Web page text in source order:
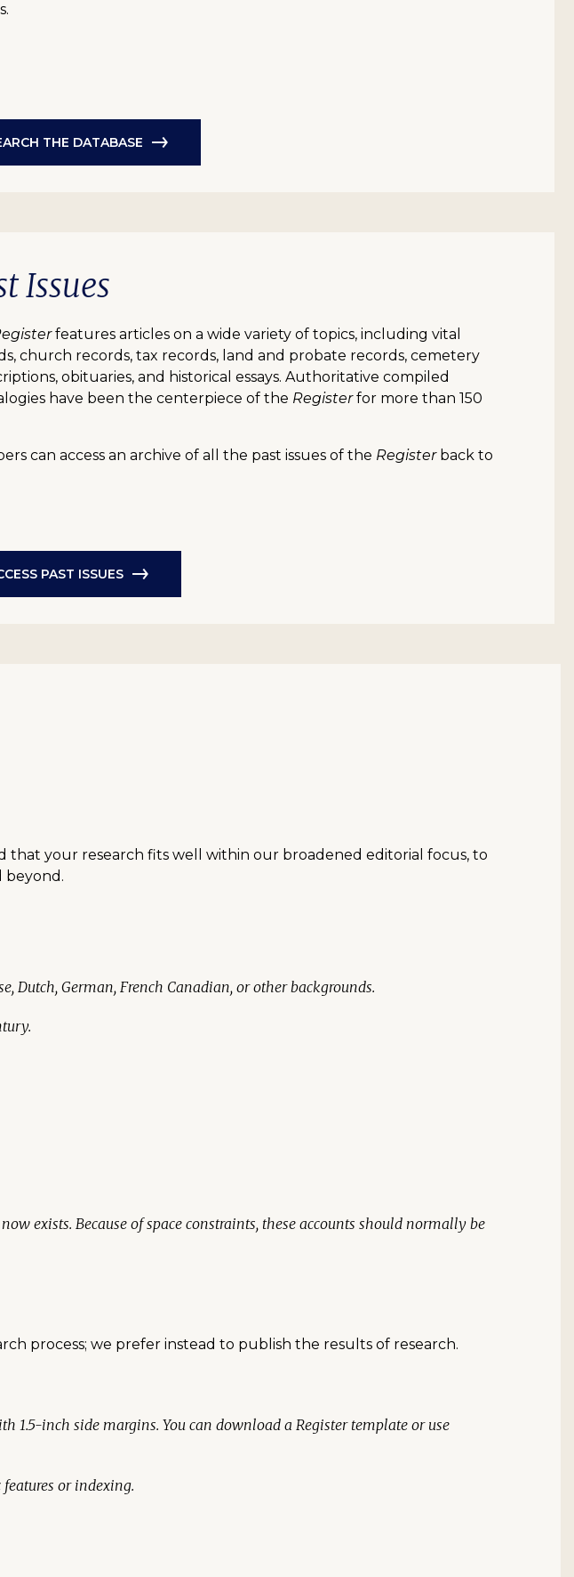
THE DATABASE
Issues
features articles on a wide variety of topics, including vital
church records, tax records, land and probate records, cemetery
obituaries, and historical essays. Authoritative compiled
have been the centerpiece of the Registerfor more than 150
can access an archive of all the past issues of the Registerback to
PAST ISSUES
that your research fits well within our broadened editorial focus, to
beyond.
Dutch, German, French Canadian, or other backgrounds.
exists. Because of space constraints, these accounts should normally be
process; we prefer instead to publish the results of research.
1.5-inch side margins. You can download a Register template or use
or indexing.